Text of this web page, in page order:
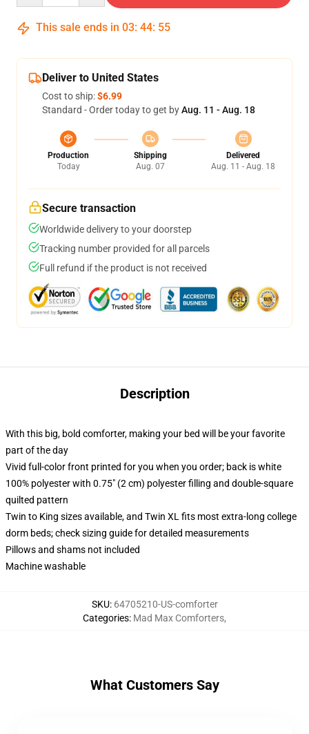
This sale ends in 03: 44: 54
Deliver to United States
Cost to ship:$6.99
Standard - Order today to get byAug. 11 - Aug. 18
Production
Today
Shipping
Aug. 07
Delivered
Aug. 11 - Aug. 18
Secure transaction
Worldwide delivery to your doorstep
Tracking number provided for all parcels
Full refund if the product is not received
Description
With this big, bold comforter, making your bed will be your favorite
part of the day
Vivid full-color front printed for you when you order; back is white
100% polyester with 0.75" (2 cm) polyester filling and double-square
quilted pattern
Twin to King sizes available, and Twin XL fits most extra-long college
dorm beds; check sizing guide for detailed measurements
Pillows and shams not included
Machine washable
SKU: 64705210-US-comforter
Categories: Mad Max Comforters,
What Customers Say